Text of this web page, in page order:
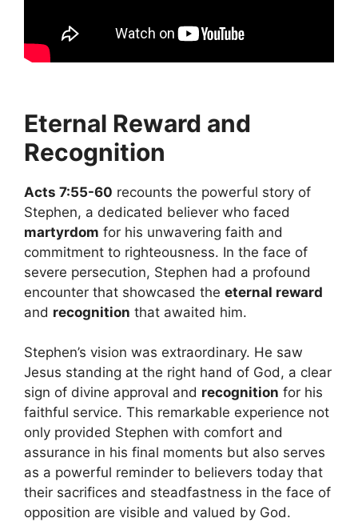
Eternal Reward and
Recognition
Acts 7:55-60 recounts the powerful story of
Stephen, a dedicated believer who faced
martyrdom for his unwavering faith and
commitment to righteousness. In the face of
severe persecution, Stephen had a profound
encounter that showcased the eternal reward
and recognition that awaited him.
Stephen’s vision was extraordinary. He saw
Jesus standing at the right hand of God, a clear
sign of divine approval and recognition for his
faithful service. This remarkable experience not
only provided Stephen with comfort and
assurance in his final moments but also serves
as a powerful reminder to believers today that
their sacrifices and steadfastness in the face of
opposition are visible and valued by God.